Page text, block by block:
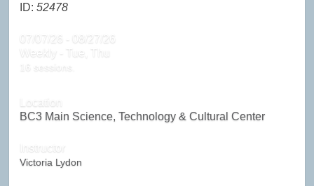
ID:52478
07/07/26 - 08/27/26
Weekly - Tue, Thu
16 sessions.
Location
BC3 Main Science, Technology & Cultural Center
Instructor
Victoria Lydon